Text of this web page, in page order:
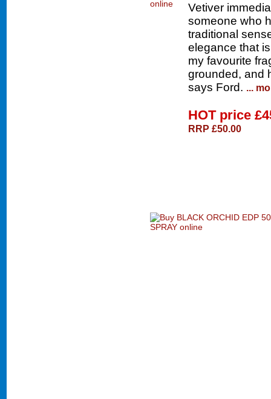
Vetiver
someone who
traditional
elegance that
my favourite
grounded, and
says Ford. ...
HOT price
RRP £50.00